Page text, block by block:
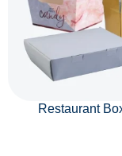
Restaurant